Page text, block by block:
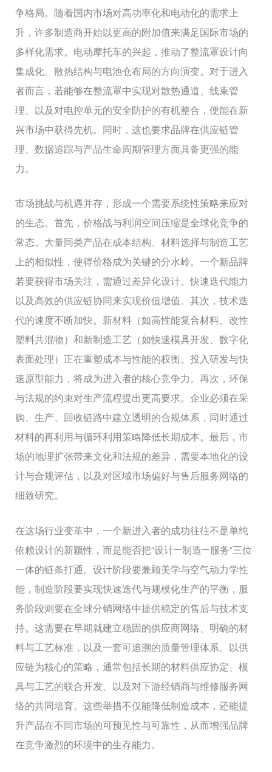
争格局。随着国内市场对高功率化和电动化的需求上
升，许多制造商开始以更高的附加值来满足国际市场的
多样化需求。电动摩托车的兴起，推动了整流罩设计向
集成化、散热结构与电池仓布局的方向演变。对于进入
者而言，若能够在整流罩中实现对散热通道、线束管
理、以及对电控单元的安全防护的有机整合，便能在新
兴市场中获得先机。同时，这也要求品牌在供应链管
理、数据追踪与产品生命周期管理方面具备更强的能
力。
市场挑战与机遇并存，形成一个需要系统性策略来应对
的生态。首先，价格战与利润空间压缩是全球化竞争的
常态。大量同类产品在成本结构、材料选择与制造工艺
上的相似性，使得价格成为关键的分水岭。一个新品牌
若要获得市场关注，需通过差异化设计、快速迭代能力
以及高效的供应链协同来实现价值增值。其次，技术迭
代的速度不断加快。新材料（如高性能复合材料、改性
塑料共混物）和新制造工艺（如快速模具开发、数字化
表面处理）正在重塑成本与性能的权衡。投入研发与快
速原型能力，将成为进入者的核心竞争力。再次，环保
与法规的约束对生产流程提出更高要求。企业必须在采
购、生产、回收链路中建立透明的合规体系，同时通过
材料的再利用与循环利用策略降低长期成本。最后，市
场的地理扩张带来文化和法规的差异，需要本地化的设
计与合规评估，以及对区域市场偏好与售后服务网络的
细致研究。
在这场行业变革中，一个新进入者的成功往往不是单纯
依赖设计的新颖性，而是能否把“设计—制造—服务”三位
一体的链条打通。设计阶段要兼顾美学与空气动力学性
能，制造阶段要实现快速迭代与规模化生产的平衡，服
务阶段则要在全球分销网络中提供稳定的售后与技术支
持。这需要在早期就建立稳固的供应商网络、明确的材
料与工艺标准，以及一套可追溯的质量管理体系。以供
应链为核心的策略，通常包括长期的材料供应协定、模
具与工艺的联合开发、以及对下游经销商与维修服务网
络的共同培育。这些举措不仅能降低制造成本，还能提
升产品在不同市场的可预见性与可靠性，从而增强品牌
在竞争激烈的环境中的生存能力。